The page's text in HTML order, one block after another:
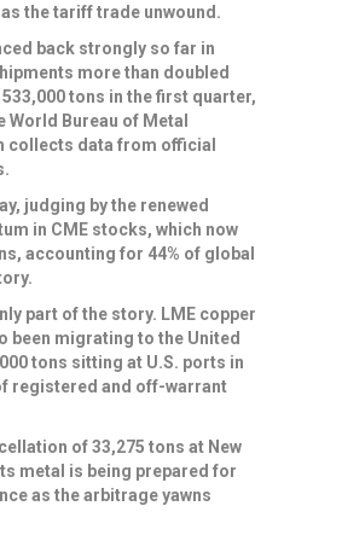
the tariff trade ​unwound.
back strongly so far in
more than doubled
tons in the first quarter,
Bureau of Metal
collects data from official
judging by the renewed
in CME stocks, which now
accounting for 44% of global
part of the story. LME copper
been migrating to the United
tons sitting at U.S. ports in
registered and off-warrant
of 33,275 tons at New
metal is being prepared for
as the arbitrage yawns